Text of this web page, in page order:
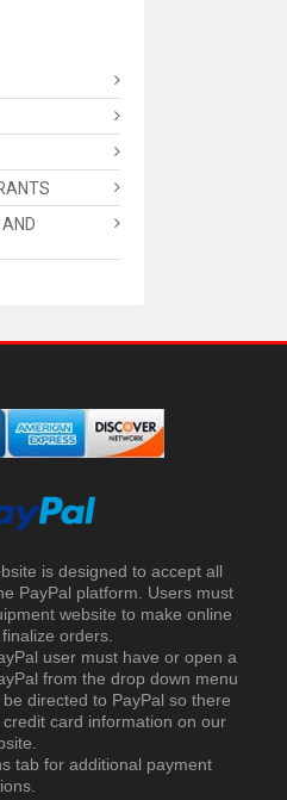
is designed to accept all
PayPal platform. Users must
website to make online
orders.
user must have or open a
from the drop down menu
directed to PayPal so there
card information on our
tab for additional payment